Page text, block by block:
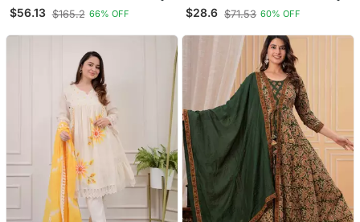
Chanderi Silk Kurta With
Trousers & With Dupatta
$56.13 $165.2 66% OFF
A Line With A Teal And
Light Green Floral Block
$28.6 $71.53 60% OFF